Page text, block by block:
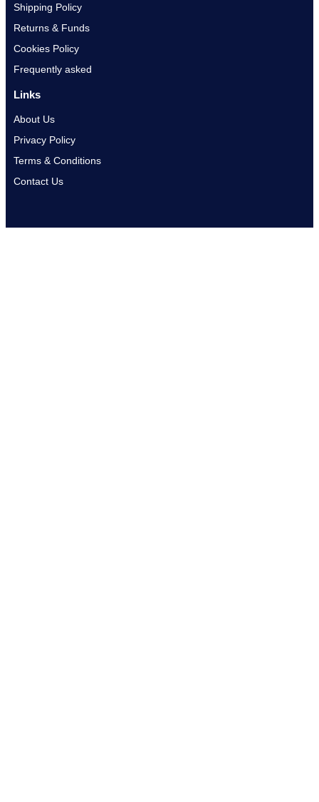
Shipping Policy
Returns & Funds
Cookies Policy
Frequently asked
Links
About Us
Privacy Policy
Terms & Conditions
Contact Us